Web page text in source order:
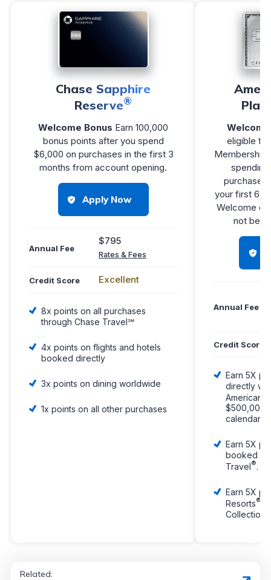
Chase Sapphire
Reserve®
Welcome Bonus Earn 100,000
bonus points after you spend
$6,000 on purchases in the first 3
months from account opening.
Apply Now
Annual Fee
$795
Rates & Fees
Credit Score Excellent
8x points on all purchases
through Chase Travel℠
4x points on flights and hotels
booked directly
3x points on dining worldwide
1x points on all other purchases
eligible
Membership
spending
purchases
your first 6
Welcome
not be
Annual Fee
Credit Score
Earn 5X
directly
American
$500,000
calendar
Earn 5X
booked
Travel®.
Earn 5X
Resorts®
Collection
Related: